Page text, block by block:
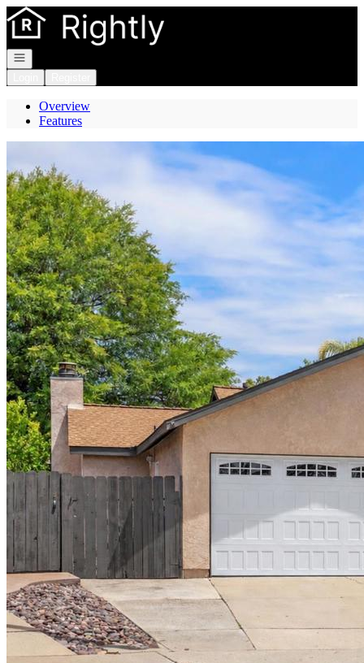
Go to: Homepage
Open navigation
Overview
Features